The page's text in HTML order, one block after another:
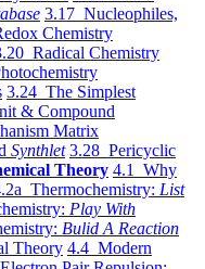
3.17 Nucleophiles,
Chemistry
Radical Chemistry
3.24 The Simplest
& Compound
Matrix
Synthlet 3.28 Pericyclic
Theory 4.1 Why
Thermochemistry: List
Play With
Bulid A Reaction
Theory 4.4 Modern